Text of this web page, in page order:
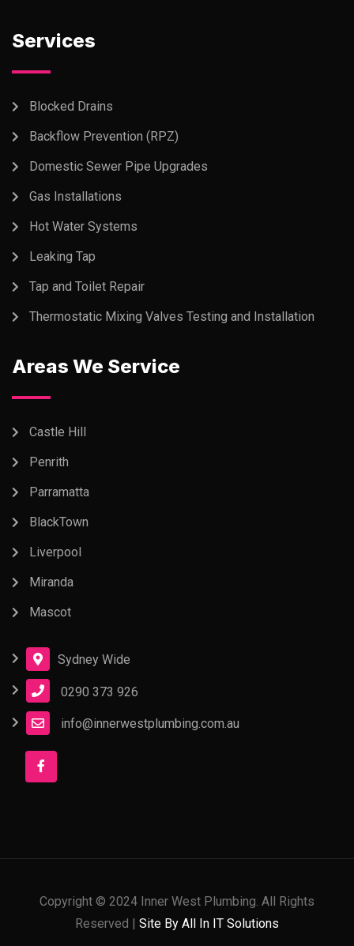
Services
Blocked Drains
Backflow Prevention (RPZ)
Domestic Sewer Pipe Upgrades
Gas Installations
Hot Water Systems
Leaking Tap
Tap and Toilet Repair
Thermostatic Mixing Valves Testing and Installation
Areas We Service
Castle Hill
Penrith
Parramatta
BlackTown
Liverpool
Miranda
Mascot
Sydney Wide
0290 373 926
info@innerwestplumbing.com.au
Copyright © 2024 Inner West Plumbing. All Rights
Reserved | Site By All In IT Solutions